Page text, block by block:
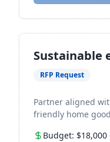
Sustainable
RFP Request
Partner aligned
friendly home
Budget: $18,000